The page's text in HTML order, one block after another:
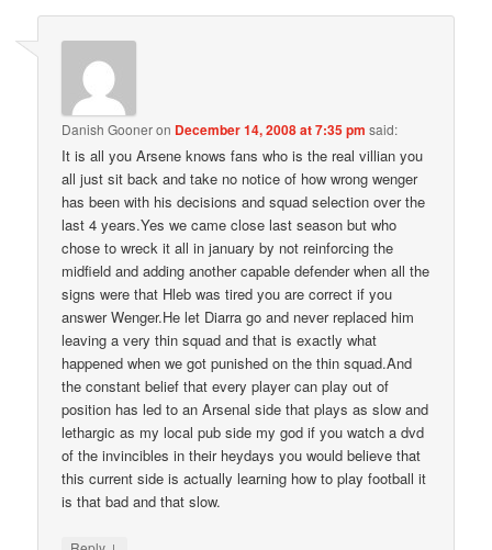
Danish Gooneron December 14, 2008 at 7:35 pm said:
It is all you Arsene knows fans who is the real villian you
all just sit back and take no notice of how wrong wenger
has been with his decisions and squad selection over the
last 4 years.Yes we came close last season but who
chose to wreck it all in january by not reinforcing the
midfield and adding another capable defender when all the
signs were that Hleb was tired you are correct if you
answer Wenger.He let Diarra go and never replaced him
leaving a very thin squad and that is exactly what
happened when we got punished on the thin squad.And
the constant belief that every player can play out of
position has led to an Arsenal side that plays as slow and
lethargic as my local pub side my god if you watch a dvd
of the invincibles in their heydays you would believe that
this current side is actually learning how to play football it
is that bad and that slow.
↓